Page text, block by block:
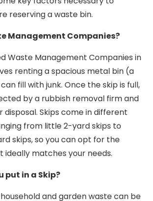
reserving a waste bin.
Management Companies?
Waste Management Companies in
renting a spacious metal bin (a
fill with junk. Once the skip is full,
by a rubbish removal firm and
disposal. Skips come in different
from little 2-yard skips to
skips, so you can opt for the
ideally matches your needs.
put in a Skip?
and garden waste can be